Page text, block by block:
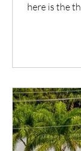
here is the
the
importantly,
supports